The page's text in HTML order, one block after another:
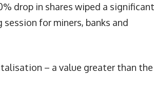
drop in shares wiped a significant
for miners, banks and
– a value greater than the